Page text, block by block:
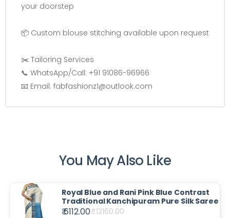
your doorstep
📦 Custom blouse stitching available upon request
✂️ Tailoring Services
📞 WhatsApp/Call: +91 91086-96966
📧 Email: fabfashionz1@outlook.com
You May Also Like
Royal Blue and Rani Pink Blue Contrast
Traditional Kanchipuram Pure Silk Saree
₹ 6112.00₹12160.00